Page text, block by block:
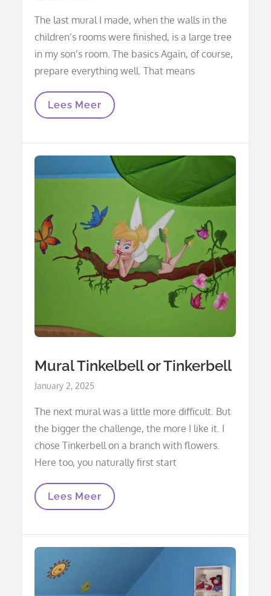
The last mural I made, when the walls in the
children’s rooms were finished, is a large tree
in my son’s room. The basics Again, of course,
prepare everything well. That means
Mural
On
Mantelpiece
Lees Meer
Mural Tinkelbell or Tinkerbell
Posted
January 2, 2025
The next mural was a little more difficult. But
the bigger the challenge, the more I like it. I
chose Tinkerbell on a branch with flowers.
Here too, you naturally first start
Mural
Lees Meer